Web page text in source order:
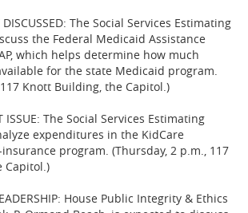
DISCUSSED: The Social Services Estimating
the Federal Medicaid Assistance
which helps determine how much
for the state Medicaid program.
Knott Building, the Capitol.)
ISSUE: The Social Services Estimating
expenditures in the KidCare
program. (Thursday, 2 p.m., 117
Capitol.)
House Public Integrity & Ethics